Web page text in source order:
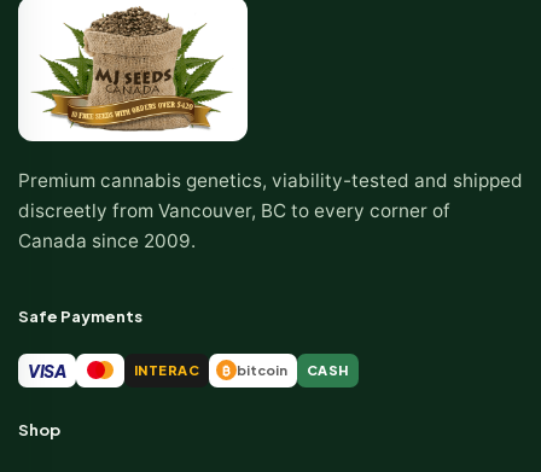
Premium cannabis genetics, viability-tested and shipped
discreetly from Vancouver, BC to every corner of
Canada since 2009.
Safe Payments
VISA INTERAC ₿ bitcoin CASH
Shop